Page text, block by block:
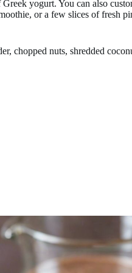
yogurt. You can also
or a few slices of fresh
chopped nuts, shredded